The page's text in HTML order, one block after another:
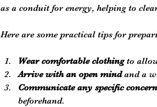
as a conduit for energy, helping to
Here are some practical tips for
Wear comfortable clothing to
Arrive with an open mind and a
Communicate any specific
beforehand.